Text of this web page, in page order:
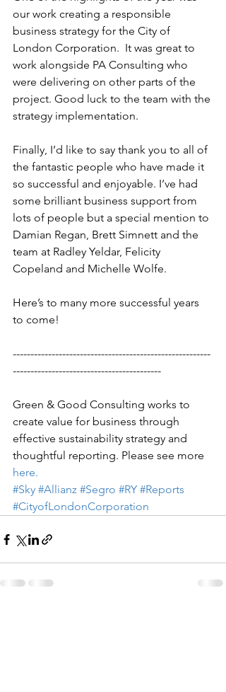
our work creating a responsible
business strategy for the City of
London Corporation.  It was great to
work alongside PA Consulting who
were delivering on other parts of the
project. Good luck to the team with the
strategy implementation.
Finally, I’d like to say thank you to all of
the fantastic people who have made it
so successful and enjoyable. I’ve had
some brilliant business support from
lots of people but a special mention to
Damian Regan, Brett Simnett and the
team at Radley Yeldar, Felicity
Copeland and Michelle Wolfe.
Here’s to many more successful years
to come!
--------------------------------------------------------
------------------------------------------
Green & Good Consulting works to
create value for business through
effective sustainability strategy and
thoughtful reporting. Please see more
here.
#Sky #Allianz #Segro #RY #Reports
#CityofLondonCorporation